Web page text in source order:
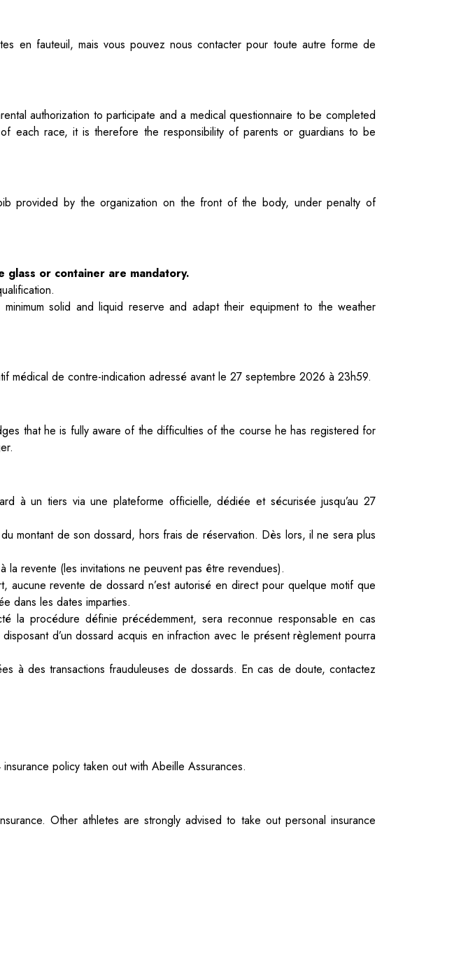
en fauteuil, mais vous pouvez nous contacter pour toute autre forme de
authorization to participate and a medical questionnaire to be completed
each race, it is therefore the responsibility of parents or guardians to be
provided by the organization on the front of the body, under penalty of
glass or container are mandatory.
solid and liquid reserve and adapt their equipment to the weather
médical de contre-indication adressé avant le 27 septembre 2026 à 23h59.
that he is fully aware of the difficulties of the course he has registered for
à un tiers viaune plateforme officielle, dédiée et sécurisée jusqu’au 27
montant de son dossard, hors frais de réservation. Dès lors, il ne sera plus
la revente (les invitations ne peuvent pas être revendues).
aucune revente de dossard n’est autorisé en direct pour quelque motif que
dans les dates imparties.
la procédure définie précédemment, sera reconnue responsabIe en cas
d’un dossard acquis en infraction avec Ie présent règIement pourra
à destransactions frauduleuses de dossards. En cas de doute, contactez
policy taken out with Abeille Assurances.
Other athletes are strongly advised to take out personal insurance